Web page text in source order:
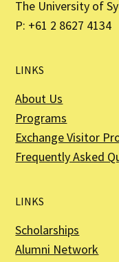
The University of
P: +61 2 8627 4134
LINKS
About Us
Programs
Exchange Visitor
Frequently Asked
LINKS
Scholarships
Alumni Network